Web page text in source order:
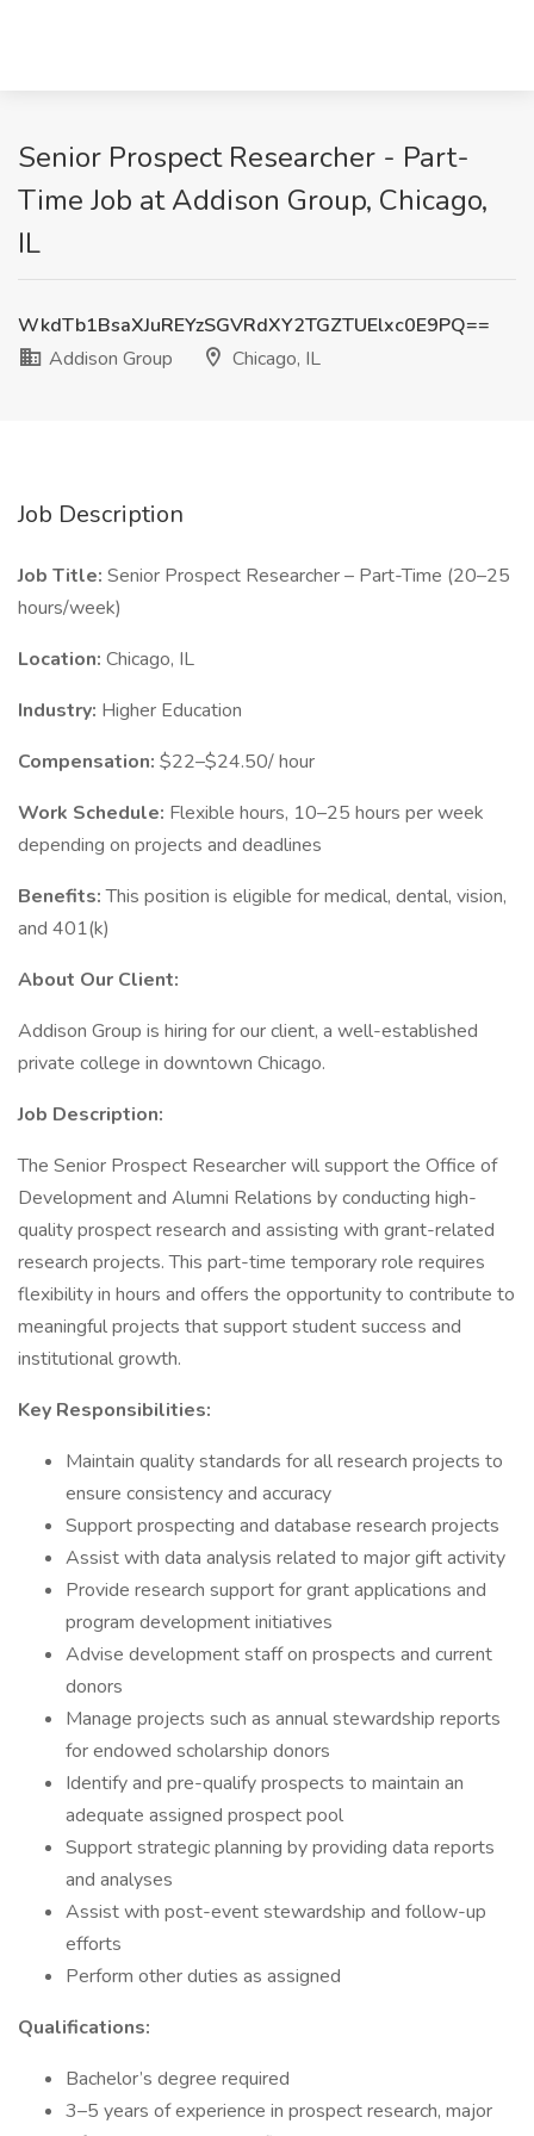
Senior Prospect Researcher - Part-
Time Job at Addison Group, Chicago,
IL
WkdTb1BsaXJuREYzSGVRdXY2TGZTUElxc0E9PQ==
Addison Group
Chicago, IL
Job Description
Job Title: Senior Prospect Researcher – Part-Time (20–25
hours/week)
Location: Chicago, IL
Industry: Higher Education
Compensation: $22–$24.50/ hour
Work Schedule: Flexible hours, 10–25 hours per week
depending on projects and deadlines
Benefits:This position is eligible for medical, dental, vision,
and 401(k)
About Our Client:
Addison Group is hiring for our client, a well-established
private college in downtown Chicago.
Job Description:
The Senior Prospect Researcher will support the Office of
Development and Alumni Relations by conducting high-
quality prospect research and assisting with grant-related
research projects. This part-time temporary role requires
flexibility in hours and offers the opportunity to contribute to
meaningful projects that support student success and
institutional growth.
Key Responsibilities:
Maintain quality standards for all research projects to
ensure consistency and accuracy
Support prospecting and database research projects
Assist with data analysis related to major gift activity
Provide research support for grant applications and
program development initiatives
Advise development staff on prospects and current
donors
Manage projects such as annual stewardship reports
for endowed scholarship donors
Identify and pre-qualify prospects to maintain an
adequate assigned prospect pool
Support strategic planning by providing data reports
and analyses
Assist with post-event stewardship and follow-up
efforts
Perform other duties as assigned
Qualifications:
Bachelor’s degree required
3–5 years of experience in prospect research, major